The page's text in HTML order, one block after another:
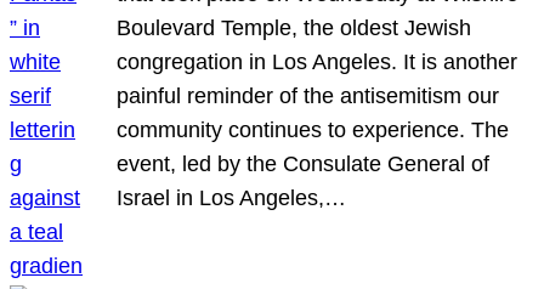
Boulevard Temple, the oldest Jewish
congregation in Los Angeles. It is another
painful reminder of the antisemitism our
community continues to experience. The
event, led by the Consulate General of
Israel in Los Angeles,…